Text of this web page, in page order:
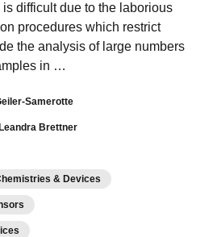
difficult due to the laborious
procedures which restrict
the analysis of large numbers
in …
Samerotte
Leandra Brettner
& Devices